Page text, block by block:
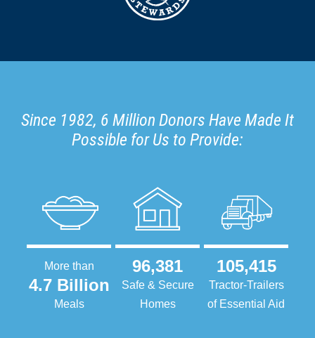
Since 1982, 6 Million Donors Have Made It
Possible for Us to Provide:
More than
4.7 Billion
Meals
96,381
Safe & Secure
Homes
105,415
Tractor-Trailers
of Essential Aid